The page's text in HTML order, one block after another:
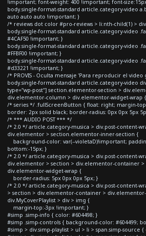
!important; font-weight: 400 !important; font-
body.single-format-standard article.category-video
auto auto auto !important; }
/* reviews dot color #pro-reviews > li:nth-child(1) >
body.single-format-standard article.category-video
#4CAF50 !important; }
body.single-format-standard article.category-video
#FFBF00 !important; }
body.single-format-standard article.category-video
#d33221 !important; }
/* PROVIS - Oculta mensaje 'Para reproducir el
body.single-format-standard article.category-video
type="wp-post"] section.elementor-section >
div.elementor-column > div.elementor-widget-wrap
/* series */ .fullScreenButton { float: right; margin-
border: 2px solid black; border-radius: 0px 0px 5px
/* *** AUDIO POST *** */
/* 2.0 */ article.category-musica > div.post-content-
div.elementor > section.elementor-inner-section {
background-color: var(--violetaD)!important;
bottom:-15px; }
/* 2.0 */ article.category-musica > div.post-content-
div.elementor > section > div.elementor-container >
div.elementor-widget-wrap {
border-radius: 5px 0px 0px 5px; }
/* 2.0 */ article.category-musica > div.post-content-
> section > div.elementor-container >
div.MyCoverPlaylist > div > img {
margin-top:-3px !important; }
#simp .simp-info { color: #604498; }
#simp .simp-controls { background-color: #604499;
#simp > div.simp-playlist > ul > li > span.simp-source